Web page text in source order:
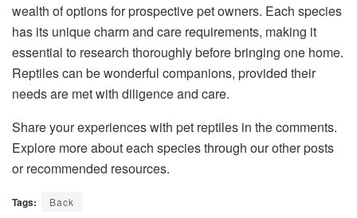
wealth of options for prospective pet owners. Each species
has its unique charm and care requirements, making it
essential to research thoroughly before bringing one home.
Reptiles can be wonderful companions, provided their
needs are met with diligence and care.
Share your experiences with pet reptiles in the comments.
Explore more about each species through our other posts
or recommended resources.
Tags: Back